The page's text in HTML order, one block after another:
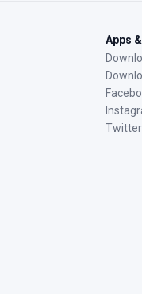
Apps